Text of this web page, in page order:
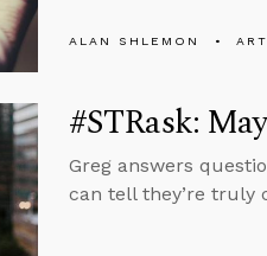
ALAN SHLEMON
#STRask:
Greg answers
can tell they’re truly